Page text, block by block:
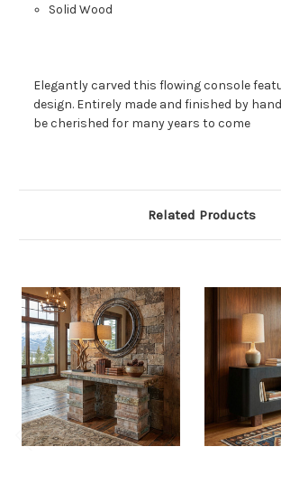
Solid Wood
Elegantly carved this flowing console
design. Entirely made and finished by
be cherished for many years to come
Related Products